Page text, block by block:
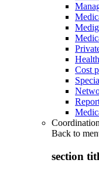
Cost
Back to
section